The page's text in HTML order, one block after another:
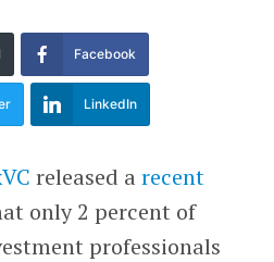
Facebook
LinkedIn
released a recent
only 2 percent of
professionals